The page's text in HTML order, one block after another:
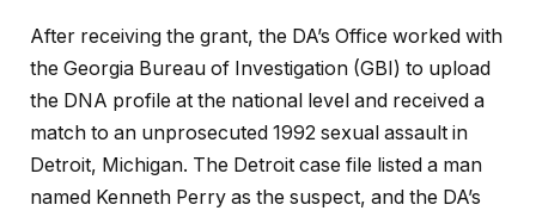
After receiving the grant, the DA’s Office worked with
the Georgia Bureau of Investigation (GBI) to upload
the DNA profile at the national level and received a
match to an unprosecuted 1992 sexual assault in
Detroit, Michigan. The Detroit case file listed a man
named Kenneth Perry as the suspect, and the DA’s